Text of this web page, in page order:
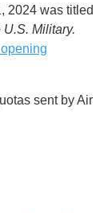
2024 was titled
Military.
sent by Air